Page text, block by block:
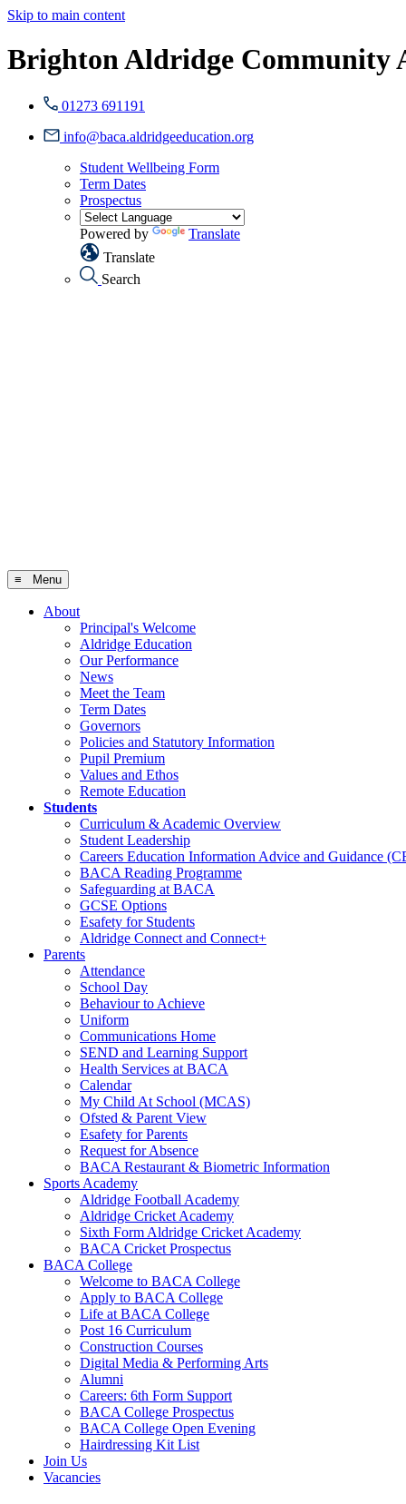
Skip to main content
Brighton Aldridge Community
01273 691191
info@baca.aldridgeeducation.org
Student Wellbeing Form
Term Dates
Prospectus
Powered by
Translate
Translate
Search
≡ Menu
About
Principal's Welcome
Aldridge Education
Our Performance
News
Meet the Team
Term Dates
Governors
Policies and Statutory Information
Pupil Premium
Values and Ethos
Remote Education
Students
Curriculum & Academic Overview
Student Leadership
Careers Education Information Advice and Guidance
BACA Reading Programme
Safeguarding at BACA
GCSE Options
Esafety for Students
Aldridge Connect and Connect+
Parents
Attendance
School Day
Behaviour to Achieve
Uniform
Communications Home
SEND and Learning Support
Health Services at BACA
Calendar
My Child At School (MCAS)
Ofsted & Parent View
Esafety for Parents
Request for Absence
BACA Restaurant & Biometric Information
Sports Academy
Aldridge Football Academy
Aldridge Cricket Academy
Sixth Form Aldridge Cricket Academy
BACA Cricket Prospectus
BACA College
Welcome to BACA College
Apply to BACA College
Life at BACA College
Post 16 Curriculum
Construction Courses
Digital Media & Performing Arts
Alumni
Careers: 6th Form Support
BACA College Prospectus
BACA College Open Evening
Hairdressing Kit List
Join Us
Vacancies